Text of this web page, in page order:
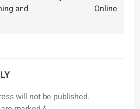
and
Online
will not be published.